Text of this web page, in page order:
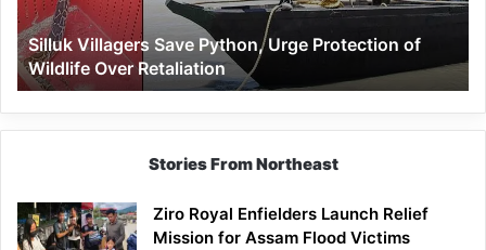
Wildlife
Over
Retaliation
Silluk Villagers Save Python, Urge Protection of
Wildlife Over Retaliation
Stories From Northeast
Ziro Royal Enfielders Launch Relief
Mission for Assam Flood Victims